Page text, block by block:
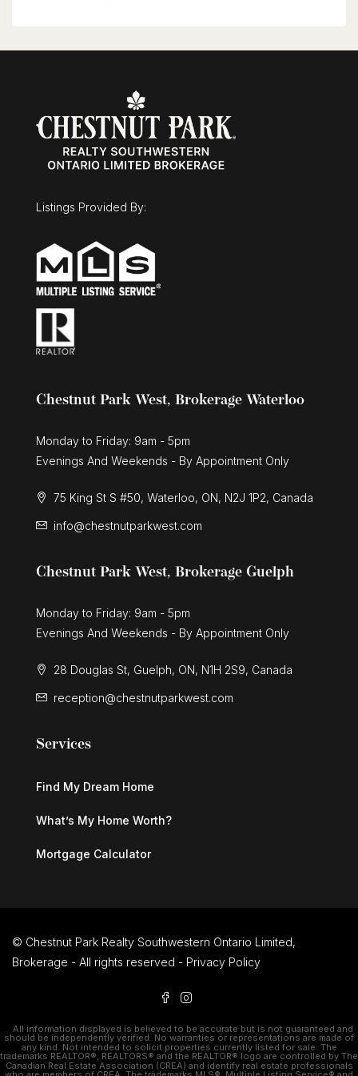
Listings Provided By:
Chestnut Park West, Brokerage Waterloo
Monday to Friday: 9am - 5pm
Evenings And Weekends - By Appointment Only
75 King St S #50, Waterloo, ON, N2J 1P2, Canada
info@chestnutparkwest.com
Chestnut Park West, Brokerage Guelph
Monday to Friday: 9am - 5pm
Evenings And Weekends - By Appointment Only
28 Douglas St, Guelph, ON, N1H 2S9, Canada
reception@chestnutparkwest.com
Services
Find My Dream Home
What’s My Home Worth?
Mortgage Calculator
© Chestnut Park Realty Southwestern Ontario Limited,
Brokerage - All rights reserved - Privacy Policy
All information displayed is believed to be accurate but is not guaranteed and
should be independently verified. No warranties or representations are made of
any kind. Not intended to solicit properties currently listed for sale. The
trademarks REALTOR®, REALTORS® and the REALTOR® logo are controlled by The
Canadian Real Estate Association (CREA) and identify real estate professionals